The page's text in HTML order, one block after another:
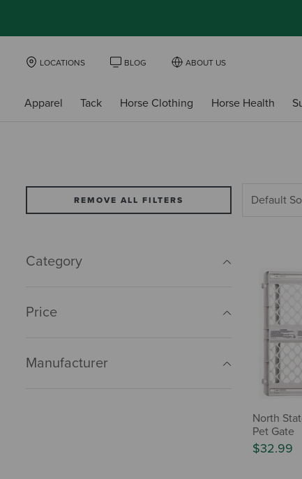
LOCATIONS BLOG ABOUT US
Apparel Tack Horse Clothing Horse Health
REMOVE ALL FILTERS
Category
Price
Manufacturer
North
Pet Gate
$32.99